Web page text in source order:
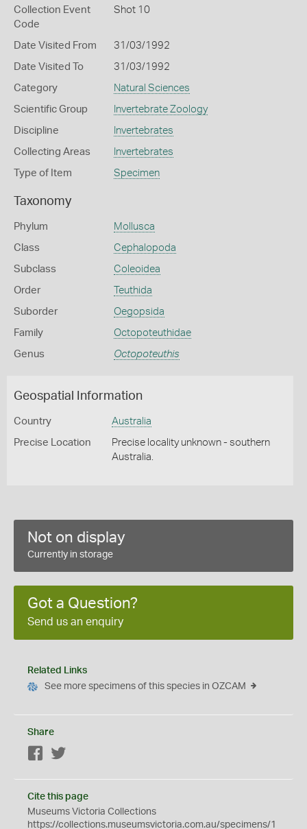
Collection Event
Code
Shot 10
Date Visited From 31/03/1992
Date Visited To 31/03/1992
Category Natural Sciences
Scientific Group Invertebrate Zoology
Discipline Invertebrates
Collecting Areas Invertebrates
Type of Item Specimen
Taxonomy
Phylum Mollusca
Class Cephalopoda
Subclass Coleoidea
Order Teuthida
Suborder Oegopsida
Family Octopoteuthidae
Genus Octopoteuthis
Geospatial Information
Country Australia
Precise Location
Precise locality unknown - southern
Australia.
Not on display
Currently in storage
Got a Question?
Send us an enquiry
Related Links
See more specimens of this species in OZCAM
Share
Facebook
Cite this page
Museums Victoria Collections
https://collections.museumsvictoria.com.au/specimens/1